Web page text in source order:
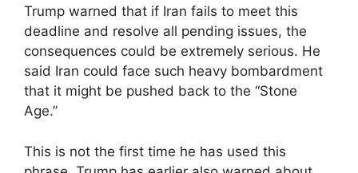
Trump warned that if Iran fails to meet this
deadline and resolve all pending issues, the
consequences could be extremely serious. He
said Iran could face such heavy bombardment
that it might be pushed back to the “Stone
Age.”
This is not the first time he has used this